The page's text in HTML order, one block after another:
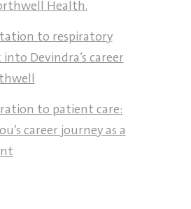
Health.
to respiratory
Devindra’s career
to patient care:
career journey as a